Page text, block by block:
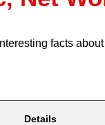
facts
Details